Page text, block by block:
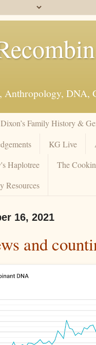
DNA,
Family History &
KG Live
Haplotree
The
Resources
16, 2021
and